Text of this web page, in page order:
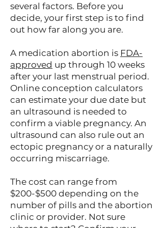
several factors. Before you
decide, your first step is to find
out how far along you are.
A medication abortion is FDA-
approved up through 10 weeks
after your last menstrual period.
Online conception calculators
can estimate your due date but
an ultrasound is needed to
confirm a viable pregnancy. An
ultrasound can also rule out an
ectopic pregnancy or a naturally
occurring miscarriage.
The cost can range from
$200-$500 depending on the
number of pills and the abortion
clinic or provider. Not sure